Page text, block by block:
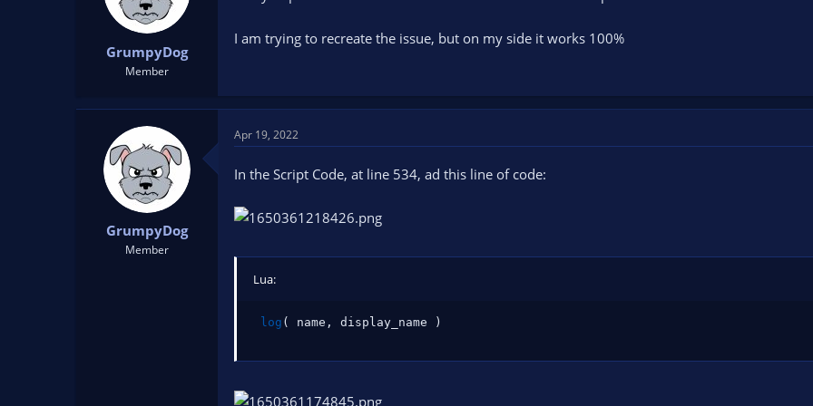
GrumpyDog
Member
I am trying to recreate the issue, but on my side it works 100%
GrumpyDog
Member
Apr 19, 2022
In the Script Code, at line 534, ad this line of code:
Lua:
log ( name , display_name )